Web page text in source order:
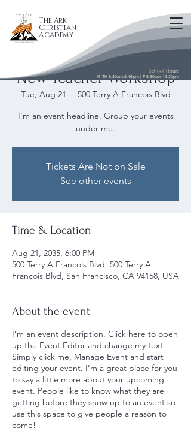
The Ark
Christian
Academy
School Hours
M-TH 8:30am-2:45pm | F 8:30am-12:30pm
New Teacher Workshop
Tue, Aug 21
  |
500 Terry A Francois Blvd
I’m an event headline. Group your events
under me.
Tickets Are Not on Sale
See other events
Time & Location
Aug 21, 2035, 6:00 PM
500 Terry A Francois Blvd, 500 Terry A
Francois Blvd, San Francisco, CA 94158, USA
About the event
I’m an event description. Click here to open
up the Event Editor and change my text.
Simply click me, Manage Event and start
editing your event. I’m a great place for you
to say a little more about your upcoming
event. People like to know what they are
getting before they show up to an event so
use this space to give people a reason to
come!